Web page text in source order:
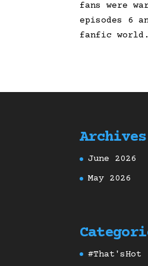
fans were
episodes 6
fanfic
Archives
June 2026
May 2026
#That'sHot